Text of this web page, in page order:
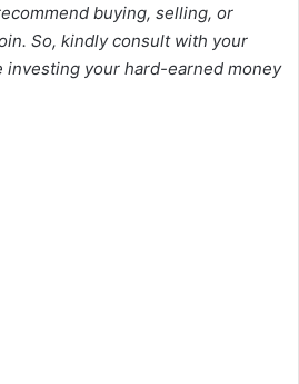
buying, selling, or
So, kindly consult with your
investing your hard-earned money